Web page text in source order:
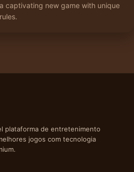
captivating new game with unique
plataforma de entretenimento
jogos com tecnologia